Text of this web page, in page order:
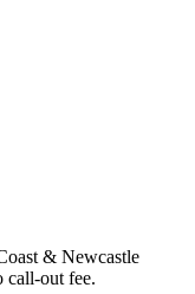
& Newcastle
call-out fee.